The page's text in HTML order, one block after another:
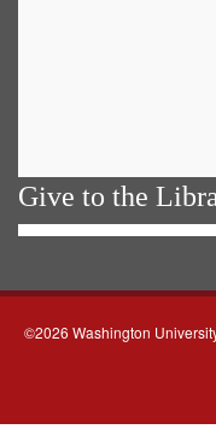
Give to the
©2026 Washington